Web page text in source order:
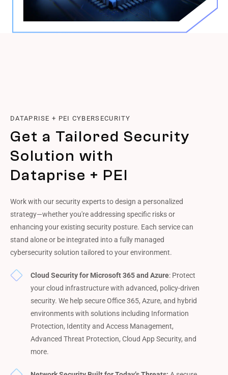
DATAPRISE + PEI CYBERSECURITY
Get a Tailored Security
Solution with
Dataprise + PEI
Work with our security experts to design a personalized
strategy—whether you're addressing specific risks or
enhancing your existing security posture. Each service can
stand alone or be integrated into a fully managed
cybersecurity solution tailored to your environment.
Cloud Security for Microsoft 365 and Azure: Protect
your cloud infrastructure with advanced, policy-driven
security. We help secure Office 365, Azure, and hybrid
environments with solutions including Information
Protection, Identity and Access Management,
Advanced Threat Protection, Cloud App Security, and
more.